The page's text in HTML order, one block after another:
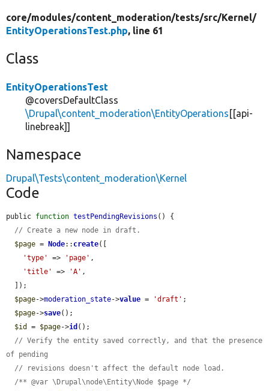
core/modules/content_moderation/tests/src/Kernel/
EntityOperationsTest.php, line 61
Class
EntityOperationsTest
@coversDefaultClass
\Drupal\content_moderation\EntityOperations [[api-
linebreak]]
Namespace
Drupal\Tests\content_moderation\Kernel
Code
public function testPendingRevisions () {
// Create a new node in draft.
$page = Node:: create([
'type'
=> 'page' ,
'title'
=> 'A' ,
$page->moderation_state->value = 'draft' ;
$page->save();
$id
= $page->id ();
// Verify the entity saved correctly, and that the presence
of pending
// revisions doesn't affect the default node load.
/** @var \Drupal\node\Entity\Node $page */